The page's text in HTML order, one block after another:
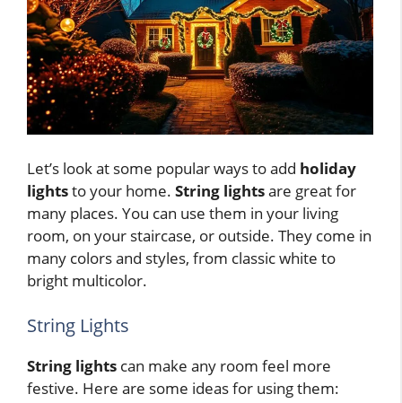
Let’s look at some popular ways to add holiday
lightsto your home. String lightsare great for
many places. You can use them in your living
room, on your staircase, or outside. They come in
many colors and styles, from classic white to
bright multicolor.
String Lights
String lights can make any room feel more
festive. Here are some ideas for using them: